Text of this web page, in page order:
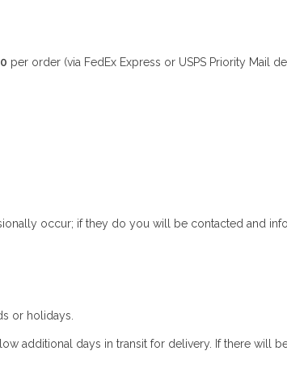
per order (via FedEx Express or USPS Priority Mail
occur; if they do you will be contacted and
or holidays.
additional days in transit for delivery. If there will